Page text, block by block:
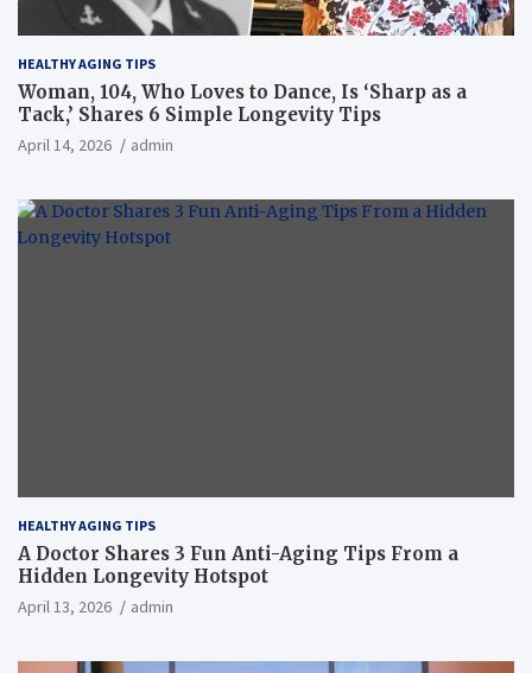
HEALTHY AGING TIPS
Woman, 104, Who Loves to Dance, Is ‘Sharp as a
Tack,’ Shares 6 Simple Longevity Tips
April 14, 2026 admin
HEALTHY AGING TIPS
A Doctor Shares 3 Fun Anti-Aging Tips From a
Hidden Longevity Hotspot
April 13, 2026 admin